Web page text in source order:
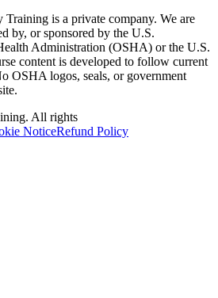
Training is a private company. We are
by, or sponsored by the U.S.
Administration (OSHA) or the U.S.
content is developed to follow current
OSHA logos, seals, or government
All rights
NoticeRefund Policy